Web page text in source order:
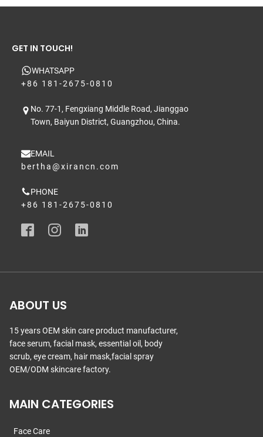
GET IN TOUCH!
WHATSAPP
+86 181-2675-0810
No. 77-1, Fengxiang Middle Road, Jianggao
Town, Baiyun District, Guangzhou, China.
EMAIL
bertha@xirancn.com
PHONE
+86 181-2675-0810
ABOUT US
15 years OEM skin care product manufacturer,
face serum, facial mask, essential oil, body
scrub, eye cream, hair mask,facial spray
OEM/ODM skincare factory.
MAIN CATEGORIES
Face Care